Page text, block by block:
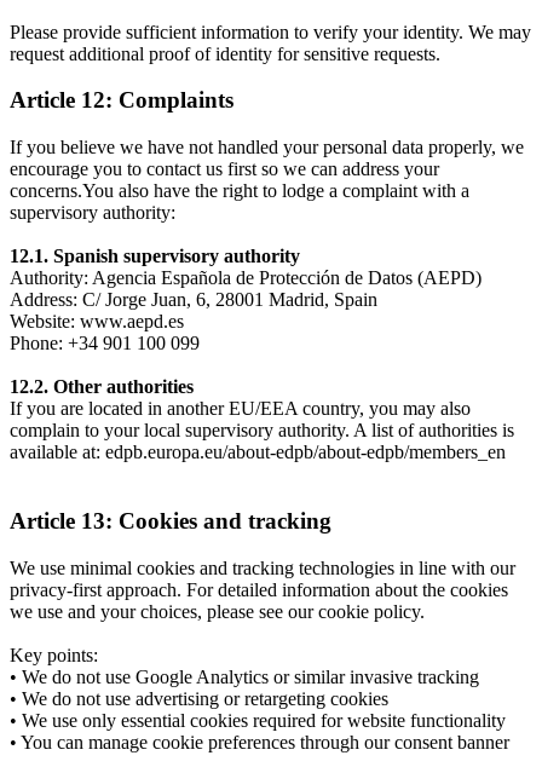
Please provide sufficient information to verify your identity. We may
request additional proof of identity for sensitive requests.
Article 12: Complaints
If you believe we have not handled your personal data properly, we
encourage you to contact us first so we can address your
concerns.You also have the right to lodge a complaint with a
supervisory authority:
12.1. Spanish supervisory authority
Authority: Agencia Española de Protección de Datos (AEPD)
Address: C/ Jorge Juan, 6, 28001 Madrid, Spain
Website: www.aepd.es
Phone: +34 901 100 099
12.2. Other authorities
If you are located in another EU/EEA country, you may also
complain to your local supervisory authority. A list of authorities is
available at: edpb.europa.eu/about-edpb/about-edpb/members_en
Article 13: Cookies and tracking
We use minimal cookies and tracking technologies in line with our
privacy-first approach. For detailed information about the cookies
we use and your choices, please see our cookie policy.
Key points:
• We do not use Google Analytics or similar invasive tracking
• We do not use advertising or retargeting cookies
• We use only essential cookies required for website functionality
• You can manage cookie preferences through our consent banner